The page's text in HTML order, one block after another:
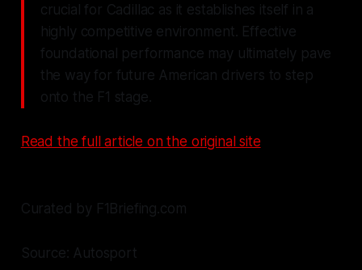
crucial for Cadillac as it establishes itself in a
highly competitive environment. Effective
foundational performance may ultimately pave
the way for future American drivers to step
onto the F1 stage.
Read the full article on the original site
Curated by F1Briefing.com
Source: Autosport